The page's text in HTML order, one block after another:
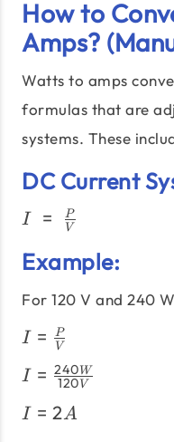
How to
Amps?
Watts to amps
formulas that are
systems. These
DC Current
I\;=\;\frac{P}
I = V
P
Example:
For 120 V and 240
I =
\frac{P}
{V}
I = V
P
I =
\frac{240W}
{120V}
I = 120 V
240W
I =
I = 2A